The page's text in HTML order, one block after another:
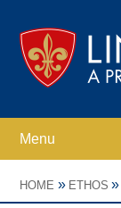
Menu
Home
HOME » ETHOS »